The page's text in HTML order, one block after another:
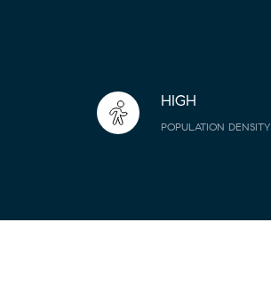
HIGH
POPULATION DENSITY